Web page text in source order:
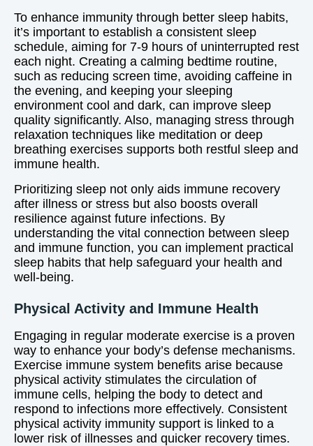
To enhance immunity through better sleep habits,
it’s important to establish a consistent sleep
schedule, aiming for 7-9 hours of uninterrupted rest
each night. Creating a calming bedtime routine,
such as reducing screen time, avoiding caffeine in
the evening, and keeping your sleeping
environment cool and dark, can improve sleep
quality significantly. Also, managing stress through
relaxation techniques like meditation or deep
breathing exercises supports both restful sleep and
immune health.
Prioritizing sleep not only aids immune recovery
after illness or stress but also boosts overall
resilience against future infections. By
understanding the vital connection between sleep
and immune function, you can implement practical
sleep habits that help safeguard your health and
well-being.
Physical Activity and Immune Health
Engaging in regular moderate exercise is a proven
way to enhance your body’s defense mechanisms.
Exercise immune system benefits arise because
physical activity stimulates the circulation of
immune cells, helping the body to detect and
respond to infections more effectively. Consistent
physical activity immunity support is linked to a
lower risk of illnesses and quicker recovery times.